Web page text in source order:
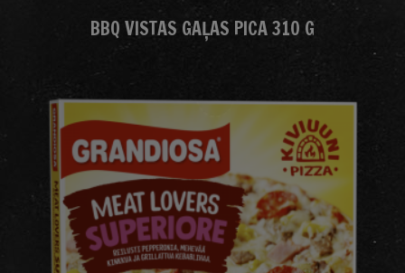
BBQ VISTAS GAĻAS PICA 310 G